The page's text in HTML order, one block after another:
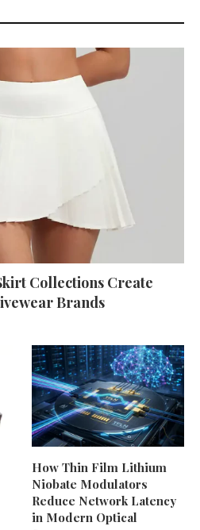
Collections Create
Brands
How Thin Film Lithium
Niobate Modulators
Reduce Network Latency
in Modern Optical